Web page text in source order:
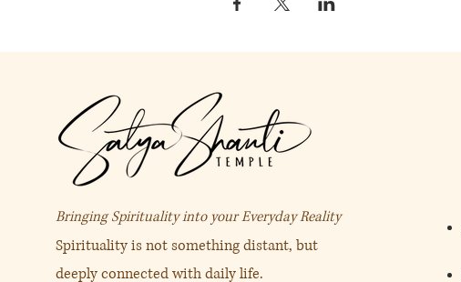
Bringing Spirituality into your Everyday Reality
Spirituality is not something distant, but
deeply connected with daily life.